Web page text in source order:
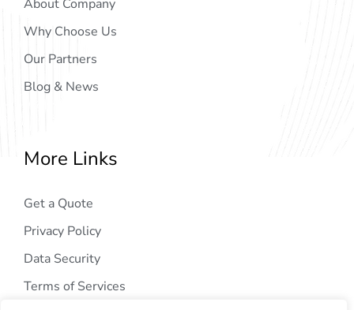
About Company
Why Choose Us
Our Partners
Blog & News
More Links
Get a Quote
Privacy Policy
Data Security
Terms of Services